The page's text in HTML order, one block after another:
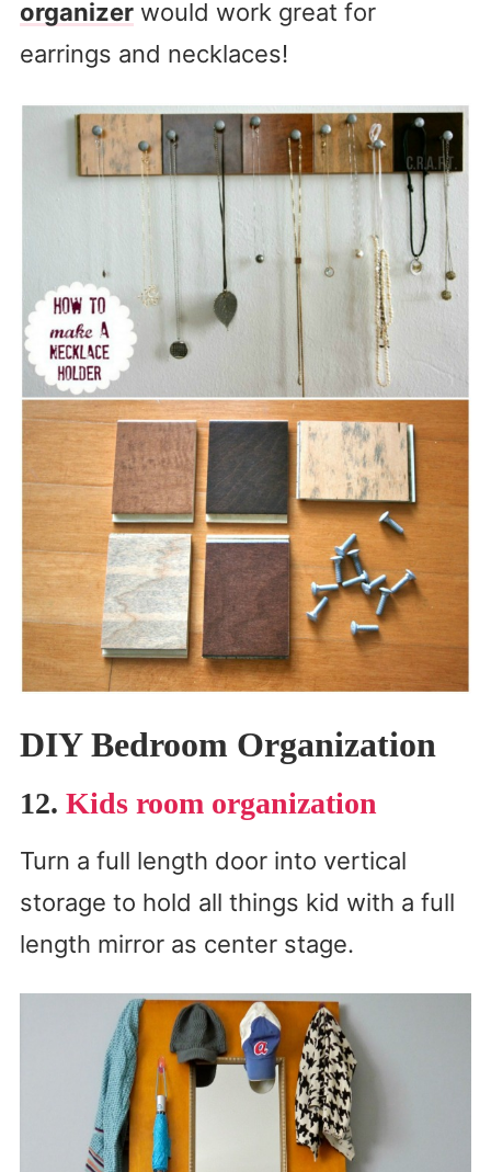
organizerwould work great for
earrings and necklaces!
DIY Bedroom Organization
12. Kids room organization
Turn a full length door into vertical
storage to hold all things kid with a full
length mirror as center stage.